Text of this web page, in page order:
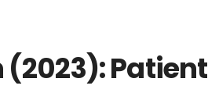
(2023): Patient